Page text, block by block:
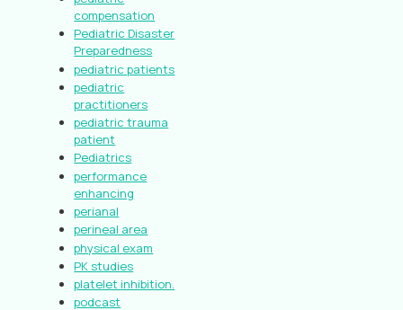
compensation
Pediatric Disaster
Preparedness
pediatric patients
pediatric
practitioners
pediatric trauma
patient
Pediatrics
performance
enhancing
perianal
perineal area
physical exam
PK studies
platelet inhibition.
podcast